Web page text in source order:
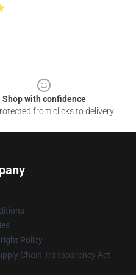
Shop with confidence
from clicks to delivery
Policy
Chain Transparency Act